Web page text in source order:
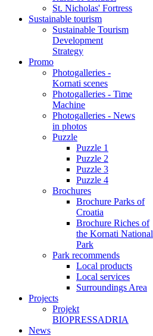
St. Nicholas' Fortress
Sustainable tourism
Sustainable Tourism
Development
Strategy
Promo
Photogalleries -
Kornati scenes
Photogalleries - Time
Machine
Photogalleries - News
in photos
Puzzle
Puzzle 1
Puzzle 2
Puzzle 3
Puzzle 4
Brochures
Brochure Parks of
Croatia
Brochure Riches of
the Kornati National
Park
Park recommends
Local products
Local services
Surroundings Area
Projects
Projekt
BIOPRESSADRIA
News